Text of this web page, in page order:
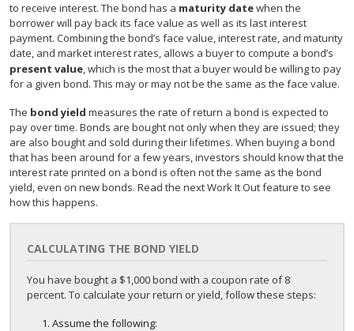
to receive interest. The bond has a maturity datewhen the
borrower will pay back its face value as well as its last interest
payment. Combining the bond’s face value, interest rate, and maturity
date, and market interest rates, allows a buyer to compute a bond’s
present value, which is the most that a buyer would be willing to pay
for a given bond. This may or may not be the same as the face value.
The bond yield measures the rate of return a bond is expected to
pay over time. Bonds are bought not only when they are issued; they
are also bought and sold during their lifetimes. When buying a bond
that has been around for a few years, investors should know that the
interest rate printed on a bond is often not the same as the bond
yield, even on new bonds. Read the next Work It Out feature to see
how this happens.
CALCULATING THE BOND YIELD
You have bought a $1,000 bond with a coupon rate of 8
percent. To calculate your return or yield, follow these steps:
Assume the following: